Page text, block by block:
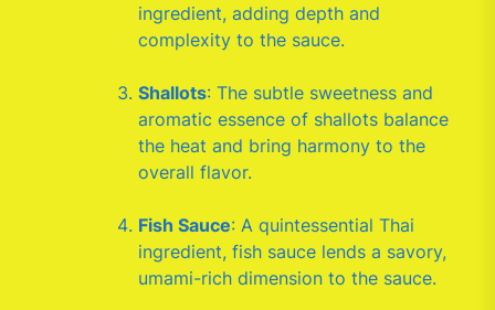
ingredient, adding depth and
complexity to the sauce.
Shallots: The subtle sweetness and
aromatic essence of shallots balance
the heat and bring harmony to the
overall flavor.
Fish Sauce: A quintessential Thai
ingredient, fish sauce lends a savory,
umami-rich dimension to the sauce.